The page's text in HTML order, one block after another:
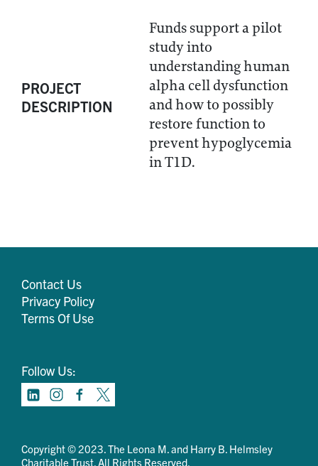
PROJECT
DESCRIPTION
Funds support a pilot
study into
understanding human
alpha cell dysfunction
and how to possibly
restore function to
prevent hypoglycemia
in T1D.
Contact Us
Privacy Policy
Terms Of Use
Follow Us:
Copyright © 2023. The Leona M. and Harry B. Helmsley
Charitable Trust. All Rights Reserved.